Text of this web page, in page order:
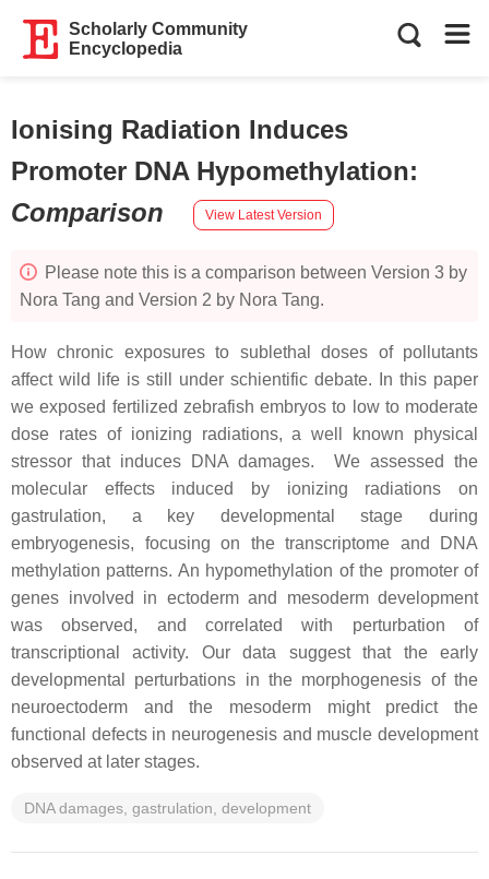
Scholarly Community
Encyclopedia
Ionising Radiation Induces
Promoter DNA Hypomethylation:
Comparison
View Latest Version
Please note this is a comparison between Version 3 by
Nora Tang and Version 2 by Nora Tang.
How chronic exposures to sublethal doses of pollutants
affect wild life is still under schientific debate. In this paper
we exposed fertilized zebrafish embryos to low to moderate
dose rates of ionizing radiations, a well known physical
stressor that induces DNA damages. We assessed the
molecular effects induced by ionizing radiations on
gastrulation, a key developmental stage during
embryogenesis, focusing on the transcriptome and DNA
methylation patterns. An hypomethylation of the promoter of
genes involved in ectoderm and mesoderm development
was observed, and correlated with perturbation of
transcriptional activity. Our data suggest that the early
developmental perturbations in the morphogenesis of the
neuroectoderm and the mesoderm might predict the
functional defects in neurogenesis and muscle development
observed at later stages.
DNA damages, gastrulation, development